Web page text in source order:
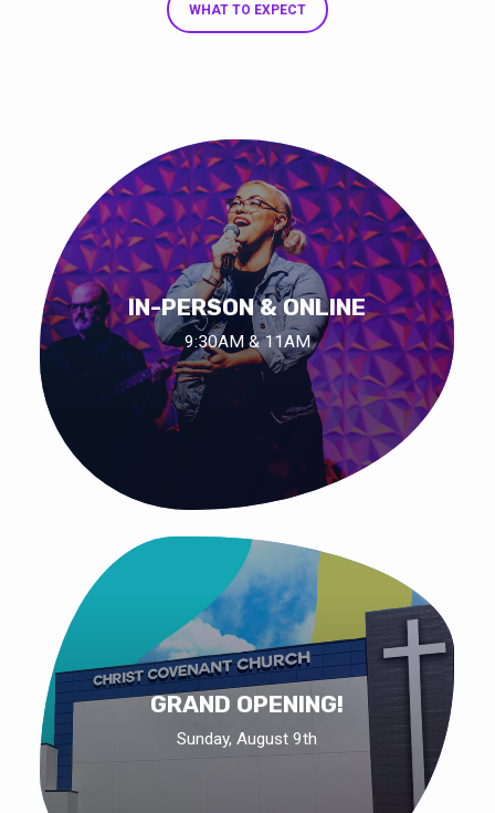
WHAT TO EXPECT
IN-PERSON & ONLINE
9:30AM & 11AM
GRAND OPENING!
Sunday, August 9th